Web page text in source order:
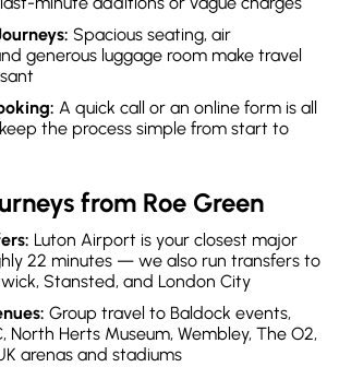
Spacious seating, air
generous luggage room make travel
A quick call or an online form is all
the process simple from start to
from Roe Green
Luton Airport is your closest major
22 minutes — we also run transfers to
Stansted, and London City
Group travel to Baldock events,
North Herts Museum, Wembley, The O2,
arenas and stadiums